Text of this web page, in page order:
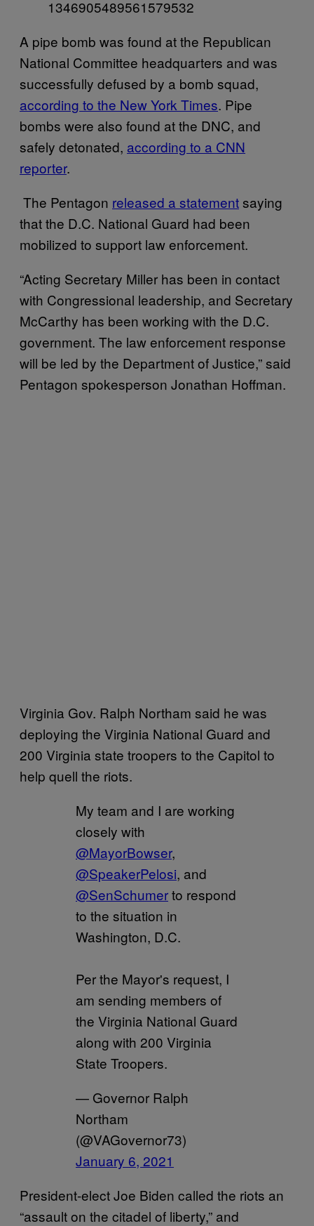
1346905489561579532
A pipe bomb was found at the Republican
National Committee headquarters and was
successfully defused by a bomb squad,
according to the New York Times. Pipe
bombs were also found at the DNC, and
safely detonated, according to a CNN
reporter.
The Pentagon released a statementsaying
that the D.C. National Guard had been
mobilized to support law enforcement.
“Acting Secretary Miller has been in contact
with Congressional leadership, and Secretary
McCarthy has been working with the D.C.
government. The law enforcement response
will be led by the Department of Justice,” said
Pentagon spokesperson Jonathan Hoffman.
Virginia Gov. Ralph Northam said he was
deploying the Virginia National Guard and
200 Virginia state troopers to the Capitol to
help quell the riots.
My team and I are working
closely with
@MayorBowser,
@SpeakerPelosi, and
@SenSchumerto respond
to the situation in
Washington, D.C.
Per the Mayor's request, I
am sending members of
the Virginia National Guard
along with 200 Virginia
State Troopers.
— Governor Ralph
Northam
(@VAGovernor73)
January 6, 2021
President-elect Joe Biden called the riots an
“assault on the citadel of liberty,” and